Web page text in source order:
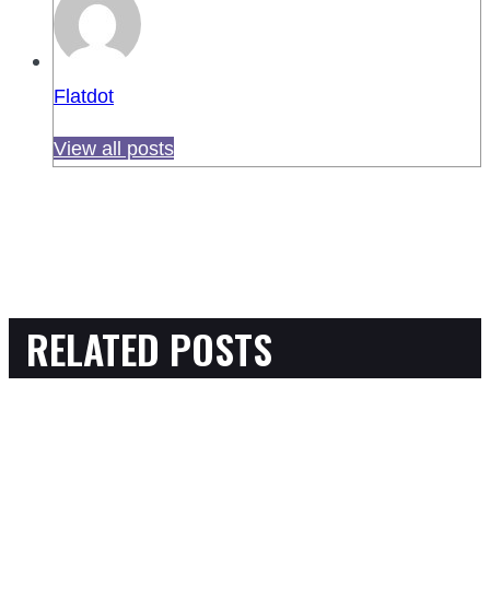
Flatdot
View all posts
RELATED POSTS